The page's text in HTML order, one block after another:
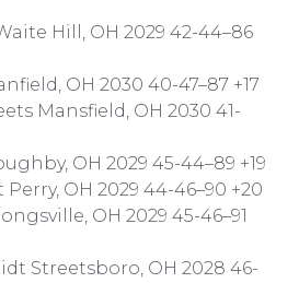
Hill, OH 2029 42-44–86
OH 2030 40-47–87 +17
Mansfield, OH 2030 41-
OH 2029 45-44–89 +19
OH 2029 44-46–90 +20
OH 2029 45-46–91
Streetsboro, OH 2028 46-